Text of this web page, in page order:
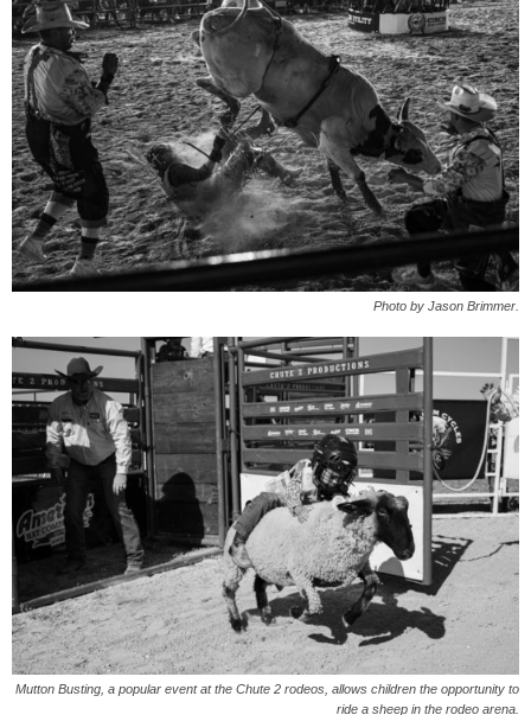
Photo by Jason Brimmer.
Mutton Busting, a popular event at the Chute 2 rodeos, allows children the opportunity to
ride a sheep in the rodeo arena.